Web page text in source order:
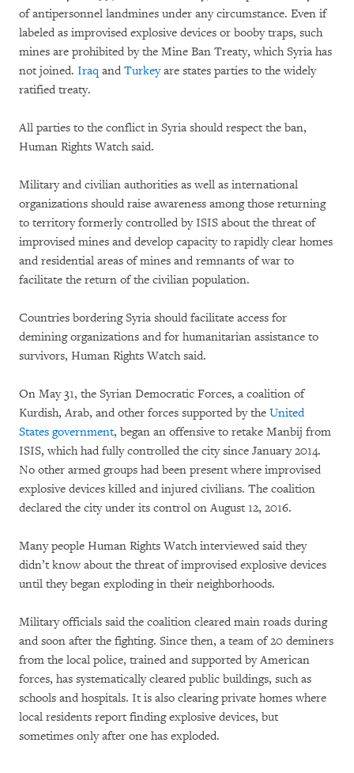
of antipersonnel landmines under any circumstance. Even if
labeled as improvised explosive devices or booby traps, such
mines are prohibited by the Mine Ban Treaty, which Syria has
not joined. Iraq and Turkeyare states parties to the widely
ratified treaty.
All parties to the conflict in Syria should respect the ban,
Human Rights Watch said.
Military and civilian authorities as well as international
organizations should raise awareness among those returning
to territory formerly controlled by ISIS about the threat of
improvised mines and develop capacity to rapidly clear homes
and residential areas of mines and remnants of war to
facilitate the return of the civilian population.
Countries bordering Syria should facilitate access for
demining organizations and for humanitarian assistance to
survivors, Human Rights Watch said.
On May 31, the Syrian Democratic Forces, a coalition of
Kurdish, Arab, and other forces supported by the United
States government, began an offensive to retake Manbij from
ISIS, which had fully controlled the city since January 2014.
No other armed groups had been present where improvised
explosive devices killed and injured civilians. The coalition
declared the city under its control on August 12, 2016.
Many people Human Rights Watch interviewed said they
didn’t know about the threat of improvised explosive devices
until they began exploding in their neighborhoods.
Military officials said the coalition cleared main roads during
and soon after the fighting. Since then, a team of 20 deminers
from the local police, trained and supported by American
forces, has systematically cleared public buildings, such as
schools and hospitals. It is also clearing private homes where
local residents report finding explosive devices, but
sometimes only after one has exploded.